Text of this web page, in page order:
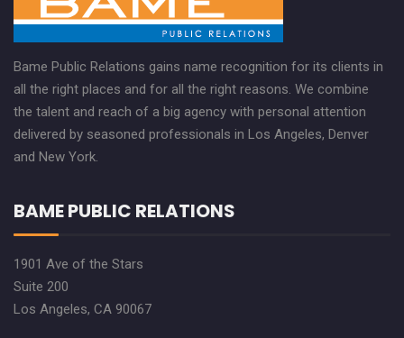
Bame Public Relations gains name recognition for its clients in
all the right places and for all the right reasons. We combine
the talent and reach of a big agency with personal attention
delivered by seasoned professionals in Los Angeles, Denver
and New York.
BAME PUBLIC RELATIONS
1901 Ave of the Stars
Suite 200
Los Angeles, CA 90067